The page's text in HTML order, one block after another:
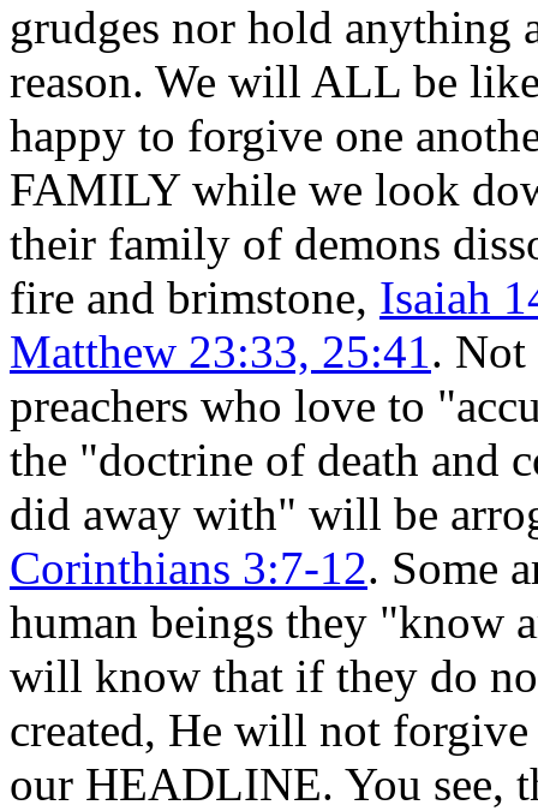
grudges nor hold anything
reason. We will ALL be
happy to forgive one
FAMILY while we look
their family of demons
fire and brimstone, Isaiah
Matthew 23:33, 25:41. Not
preachers who love to
the "doctrine of death and
did away with" will be
Corinthians 3:7-12. Some
human beings they "know
will know that if they do
created, He will not forgive
our HEADLINE. You see,